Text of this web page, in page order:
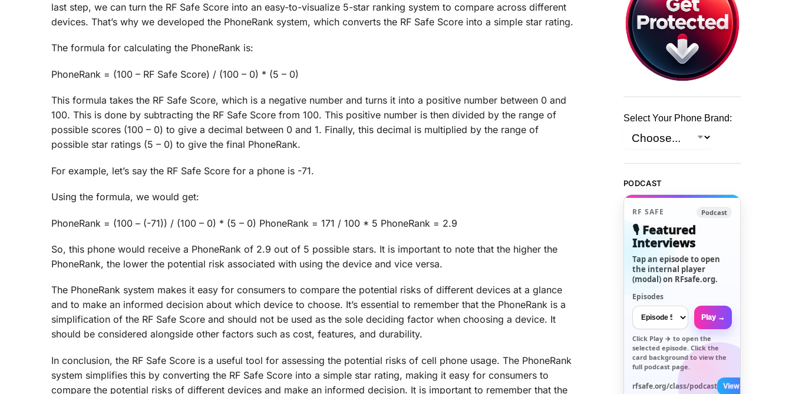
last step, we can turn the RF Safe Score into an easy-to-visualize 5-star ranking system to compare across different
devices. That’s why we developed the PhoneRank system, which converts the RF Safe Score into a simple star rating.
The formula for calculating the PhoneRank is:
PhoneRank = (100 – RF Safe Score) / (100 – 0) * (5 – 0)
This formula takes the RF Safe Score, which is a negative number and turns it into a positive number between 0 and
100. This is done by subtracting the RF Safe Score from 100. This positive number is then divided by the range of
possible scores (100 – 0) to give a decimal between 0 and 1. Finally, this decimal is multiplied by the range of
possible star ratings (5 – 0) to give the final PhoneRank.
For example, let’s say the RF Safe Score for a phone is -71.
Using the formula, we would get:
PhoneRank = (100 – (-71)) / (100 – 0) * (5 – 0) PhoneRank = 171 / 100 * 5 PhoneRank = 2.9
So, this phone would receive a PhoneRank of 2.9 out of 5 possible stars. It is important to note that the higher the
PhoneRank, the lower the potential risk associated with using the device and vice versa.
The PhoneRank system makes it easy for consumers to compare the potential risks of different devices at a glance
and to make an informed decision about which device to choose. It’s essential to remember that the PhoneRank is a
simplification of the RF Safe Score and should not be used as the sole deciding factor when choosing a device. It
should be considered alongside other factors such as cost, features, and durability.
In conclusion, the RF Safe Score is a useful tool for assessing the potential risks of cell phone usage. The PhoneRank
system simplifies this by converting the RF Safe Score into a simple star rating, making it easy for consumers to
compare the potential risks of different devices and make an informed decision. It is important to remember that the
Select Your Phone Brand:
PODCAST
RF SAFE Podcast
🎙️ Featured
Interviews
Tap an episode to open
the internal player
(modal) on RFsafe.org.
Episodes
Play →
Click Play → to open the
selected episode. Click the
card background to view the
full podcast page.
rfsafe.org/class/podcast View All →